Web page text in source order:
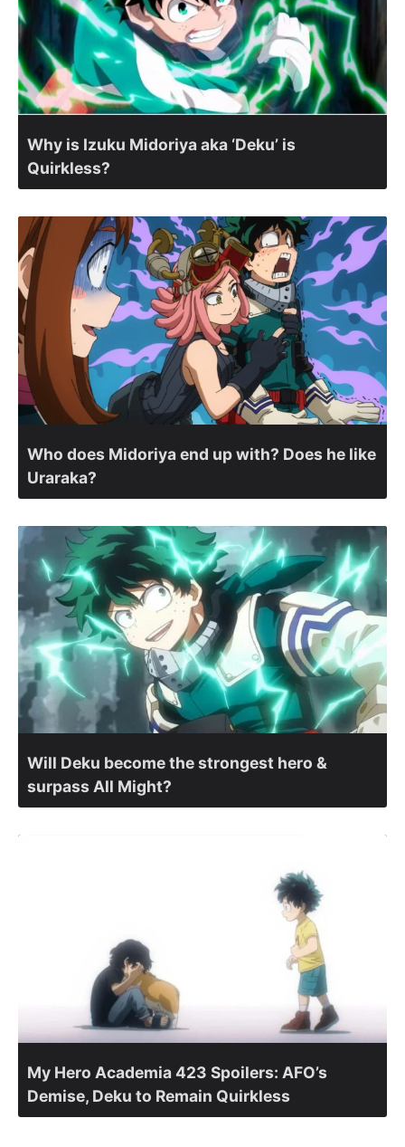
Why is Izuku Midoriya aka ‘Deku’ is
Quirkless?
Who does Midoriya end up with? Does he like
Uraraka?
Will Deku become the strongest hero &
surpass All Might?
My Hero Academia 423 Spoilers: AFO’s
Demise, Deku to Remain Quirkless